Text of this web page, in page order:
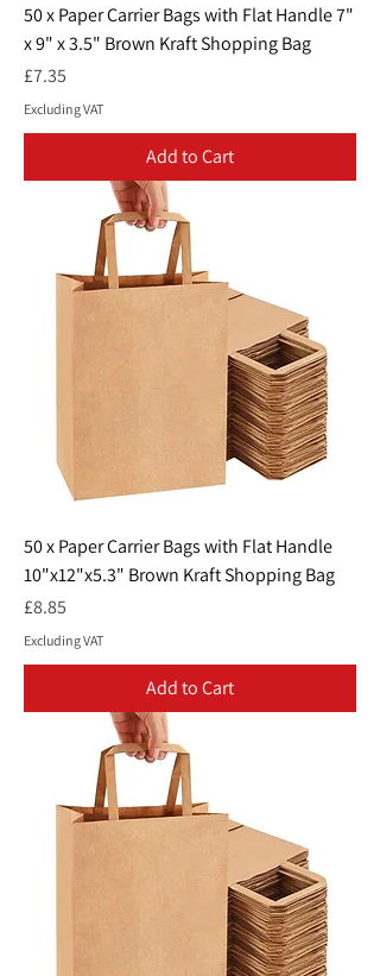
50 x Paper Carrier Bags with Flat Handle 7"
x 9" x 3.5" Brown Kraft Shopping Bag
Price
£7.35
Excluding VAT
Add to Cart
50 x Paper Carrier Bags with Flat Handle
10"x12"x5.3" Brown Kraft Shopping Bag
Price
£8.85
Excluding VAT
Add to Cart